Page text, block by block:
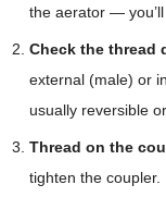
the aerator — you’ll
Check the thread
external (male) or
usually reversible
Thread on the
tighten the